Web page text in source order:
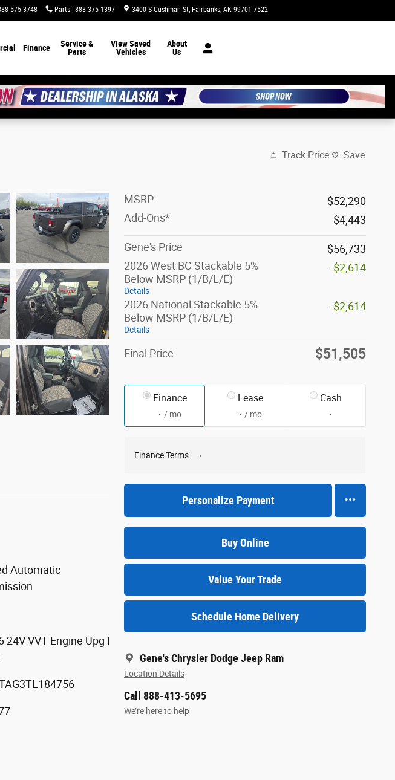
575-3748 Parts: 888-375-1397 3400 S Cushman St Fairbanks, AK 99701-7522
Finance
Service &
Parts
View Saved
Vehicles
About
Us
Track Price Save
MSRP
$52,290
Add-Ons*
$4,443
Gene's Price
$56,733
2026 West BC Stackable 5%
Below MSRP (1/B/L/E)
Details
-$2,614
2026 National Stackable 5%
Below MSRP (1/B/L/E)
Details
-$2,614
Final Price $51,505
Finance
/ mo
Lease
/ mo
Cash
Finance Terms
Personalize Payment
Buy Online
Value Your Trade
Schedule Home Delivery
Gene's Chrysler Dodge Jeep Ram
Location Details
Call 888-413-5695
We’re here to help
Automatic
24V VVT Engine Upg I